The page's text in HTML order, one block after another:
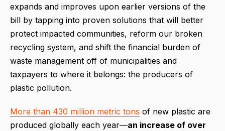
expands and improves upon earlier versions of the
bill by tapping into proven solutions that will better
protect impacted communities, reform our broken
recycling system, and shift the financial burden of
waste management off of municipalities and
taxpayers to where it belongs: the producers of
plastic pollution.
More than 430 million metric tons of new plastic are
produced globally each year—an increase of over